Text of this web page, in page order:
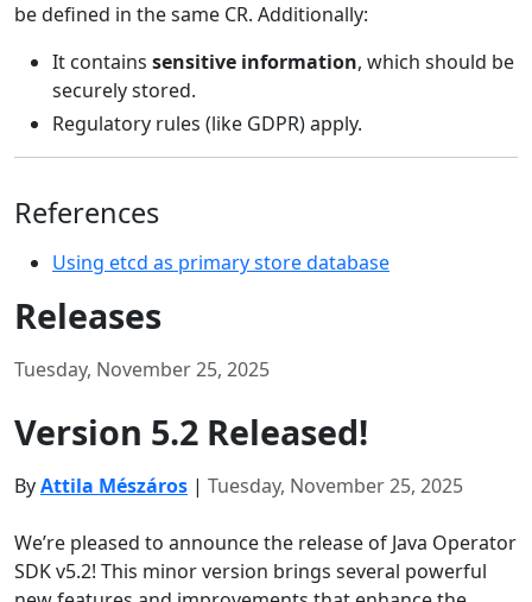
be defined in the same CR. Additionally:
It contains sensitive information, which should be
securely stored.
Regulatory rules (like GDPR) apply.
References
Using etcd as primary store database
Releases
Tuesday, November 25, 2025
Version 5.2 Released!
ByAttila Mészáros | Tuesday, November 25, 2025
We’re pleased to announce the release of Java Operator
SDK v5.2! This minor version brings several powerful